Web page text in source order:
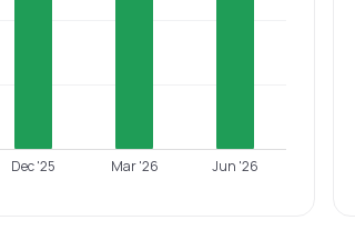
Dec '25 Mar '26 Jun '26